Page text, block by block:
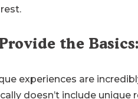
the
experiences are
doesn’t include